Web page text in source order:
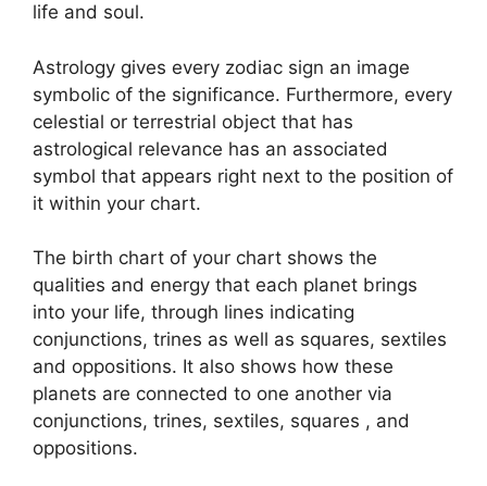
life and soul.
Astrology gives every zodiac sign an image
symbolic of the significance. Furthermore, every
celestial or terrestrial object that has
astrological relevance has an associated
symbol that appears right next to the position of
it within your chart.
The birth chart of your chart shows the
qualities and energy that each planet brings
into your life, through lines indicating
conjunctions, trines as well as squares, sextiles
and oppositions. It also shows how these
planets are connected to one another via
conjunctions, trines, sextiles, squares , and
oppositions.